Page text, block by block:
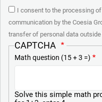
entities part of the Coesia
purposes described below.
info on the processings.
2. Purposes
In particular, the Company
provide filling up the form,
attendance at the event
I consent to the processing
communication by the Coesia
transfer of personal data
CAPTCHA
Math question (15 + 3 =)
Solve this simple math